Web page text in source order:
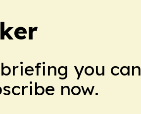
you can
now.